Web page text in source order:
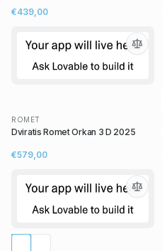
€439,00
ROMET
Dviratis Romet Orkan 3 D 2025
€579,00